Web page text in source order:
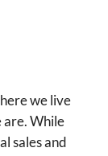
we live
are. While
sales and